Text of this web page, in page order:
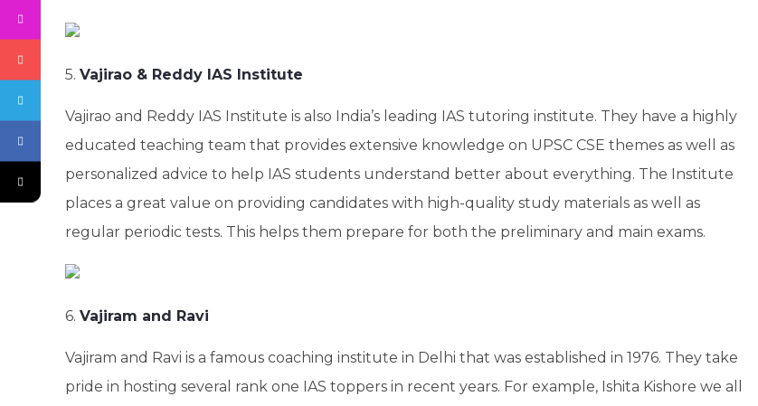
5. Vajirao & Reddy IAS Institute
Vajirao and Reddy IAS Institute is also India’s leading IAS tutoring institute. They have a highly
educated teaching team that provides extensive knowledge on UPSC CSE themes as well as
personalized advice to help IAS students understand better about everything. The Institute
places a great value on providing candidates with high-quality study materials as well as
regular periodic tests. This helps them prepare for both the preliminary and main exams.
6. Vajiram and Ravi
Vajiram and Ravi is a famous coaching institute in Delhi that was established in 1976. They take
pride in hosting several rank one IAS toppers in recent years. For example, Ishita Kishore we all